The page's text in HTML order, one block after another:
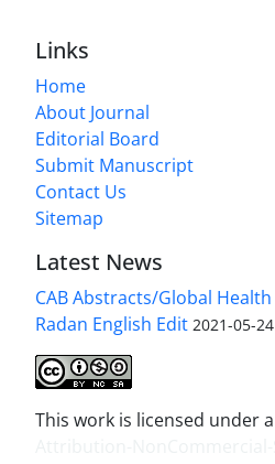
Links
Home
About Journal
Editorial Board
Submit Manuscript
Contact Us
Sitemap
Latest News
CAB Abstracts/Global Health
Radan English Edit 2021-05-24
This work is licensed under a